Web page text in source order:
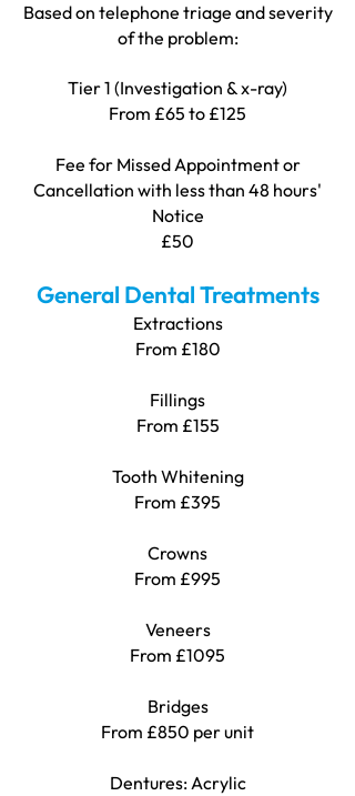
Based on telephone triage and severity
of the problem:
Tier 1 (Investigation & x-ray)
From £65 to £125
Fee for Missed Appointment or
Cancellation with less than 48 hours'
Notice
£50
General Dental Treatments
Extractions
From £180
Fillings
From £155
Tooth Whitening
From £395
Crowns
From £995
Veneers
From £1095
Bridges
From £850 per unit
Dentures: Acrylic